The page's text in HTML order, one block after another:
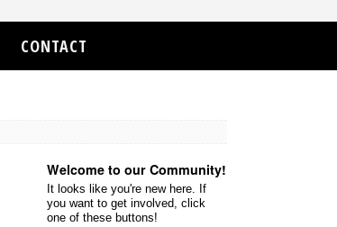
Welcome to our Community!
It looks like you're new here. If
you want to get involved, click
one of these buttons!
CONTACT